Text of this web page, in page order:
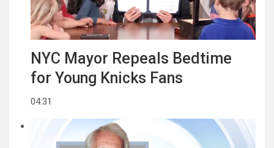
NYC Mayor Repeals Bedtime
for Young Knicks Fans
04:31